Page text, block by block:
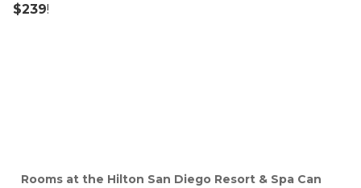
$239!
Rooms at the Hilton San Diego Resort & Spa Can